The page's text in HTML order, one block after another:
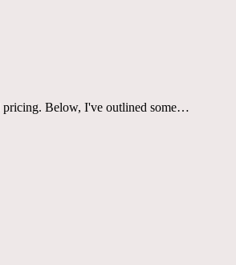
pricing. Below, I've outlined some…